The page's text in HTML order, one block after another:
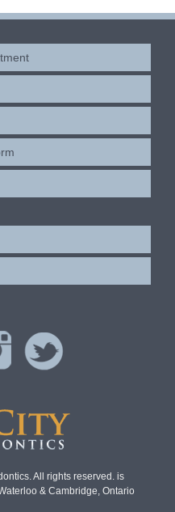
All rights reserved. is
& Cambridge, Ontario